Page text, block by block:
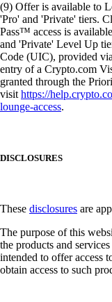
(9) Offer is available to
'Pro' and 'Private' tiers.
Pass™ access is
and 'Private' Level Up
Code (UIC), provided
entry of a Crypto.com
granted through the
visithttps://
lounge-access.
DISCLOSURES
These disclosures are
The purpose of this
the products and
intended to offer access
obtain access to such